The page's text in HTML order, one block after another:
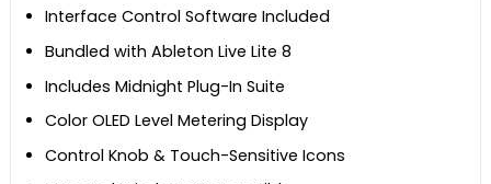
Interface Control Software Included
Bundled with Ableton Live Lite 8
Includes Midnight Plug-In Suite
Color OLED Level Metering Display
Control Knob & Touch-Sensitive Icons